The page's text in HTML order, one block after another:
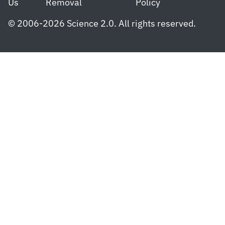
© 2006-2026 Science 2.0. All rights reserved.